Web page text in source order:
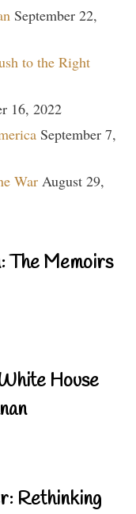
September 22,
to the Right
16, 2022
September 7,
War August 29,
The Memoirs
House
Rethinking